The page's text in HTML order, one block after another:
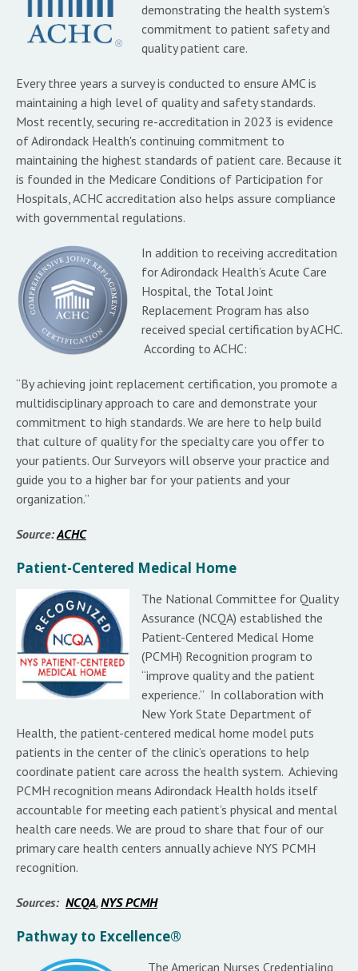
demonstrating the health system's
commitment to patient safety and
quality patient care.
Every three years a survey is conducted to ensure AMC is
maintaining a high level of quality and safety standards.
Most recently, securing re-accreditation in 2023 is evidence
of Adirondack Health's continuing commitment to
maintaining the highest standards of patient care. Because it
is founded in the Medicare Conditions of Participation for
Hospitals, ACHC accreditation also helps assure compliance
with governmental regulations.
In addition to receiving accreditation
for Adirondack Health’s Acute Care
Hospital, the Total Joint
Replacement Program has also
received special certification by ACHC.
According to ACHC:
“By achieving joint replacement certification, you promote a
multidisciplinary approach to care and demonstrate your
commitment to high standards. We are here to help build
that culture of quality for the specialty care you offer to
your patients. Our Surveyors will observe your practice and
guide you to a higher bar for your patients and your
organization.”
Source:ACHC
Patient-Centered Medical Home
The National Committee for Quality
Assurance (NCQA) established the
Patient-Centered Medical Home
(PCMH) Recognition program to
“improve quality and the patient
experience.” In collaboration with
New York State Department of
Health, the patient-centered medical home model puts
patients in the center of the clinic’s operations to help
coordinate patient care across the health system. Achieving
PCMH recognition means Adirondack Health holds itself
accountable for meeting each patient’s physical and mental
health care needs. We are proud to share that four of our
primary care health centers annually achieve NYS PCMH
recognition.
Sources: NCQA,NYS PCMH
Pathway to Excellence®
The American Nurses Credentialing